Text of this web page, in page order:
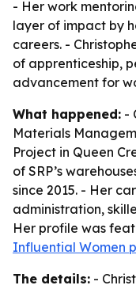
- Her work
layer of impact by
careers. -
of apprenticeship,
advancement for
What happened: -
Materials
Project in Queen
of SRP’s
since 2015. - Her
administration,
Her profile was
Influential Women
The details: -